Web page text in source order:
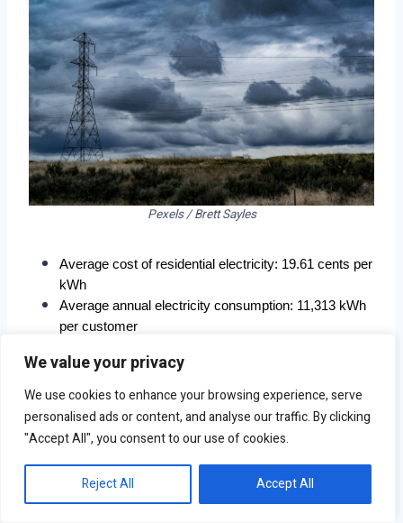
We value your privacy
We use cookies to enhance your browsing experience, serve
personalised ads or content, and analyse our traffic. By clicking
"Accept All", you consent to our use of cookies.
Reject All Accept All
Pexels / Brett Sayles
Average cost of residential electricity: 19.61 cents per
kWh
Average annual electricity consumption: 11,313 kWh
per customer
customer
Total population: 851,036
7. Anchorage, AK